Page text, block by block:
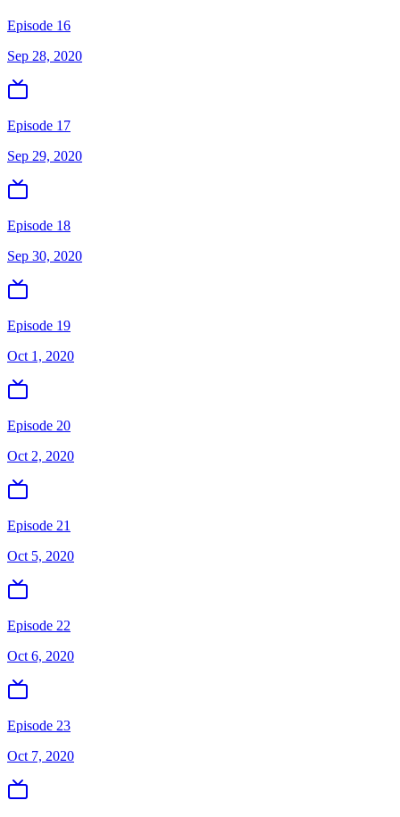
Episode 16
Sep 28, 2020
Episode 17
Sep 29, 2020
Episode 18
Sep 30, 2020
Episode 19
Oct 1, 2020
Episode 20
Oct 2, 2020
Episode 21
Oct 5, 2020
Episode 22
Oct 6, 2020
Episode 23
Oct 7, 2020